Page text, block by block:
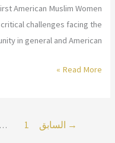
Belgium
American Muslim Women
challenges facing the
in general and American
FINAL
Read More »
→ السابق 1
…